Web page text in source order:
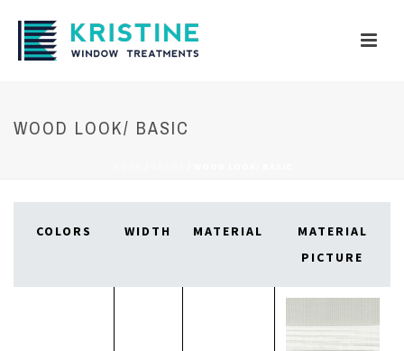
WOOD LOOK/ BASIC
COLORS WIDTH MATERIAL
MATERIAL
PICTURE